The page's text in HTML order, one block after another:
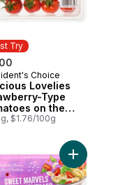
Try
Try Choice
Lovelies
Type
on the
$1.76/100g
Medjool Whole
Add